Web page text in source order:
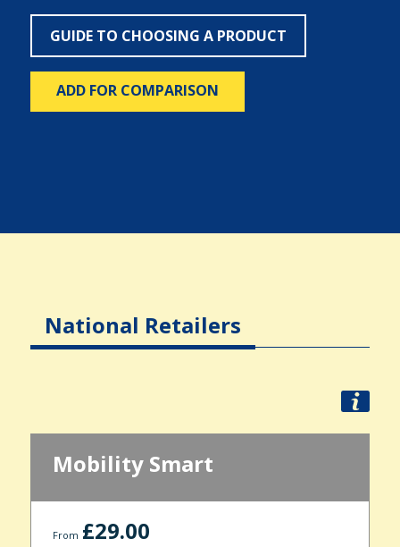
GUIDE TO CHOOSING A PRODUCT
ADD FOR COMPARISON
National Retailers
Mobility Smart
From £29.00